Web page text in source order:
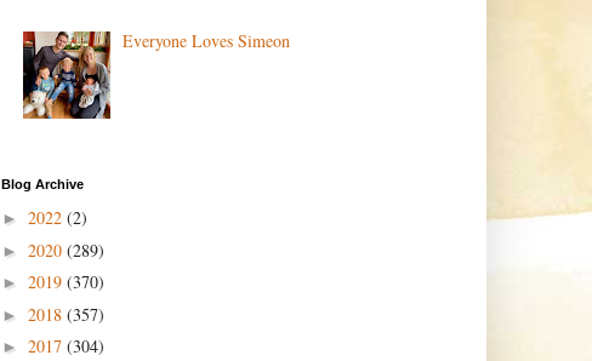
Everyone Loves Simeon
Blog Archive
► 2022 (2)
► 2020 (289)
► 2019 (370)
► 2018 (357)
► 2017 (304)